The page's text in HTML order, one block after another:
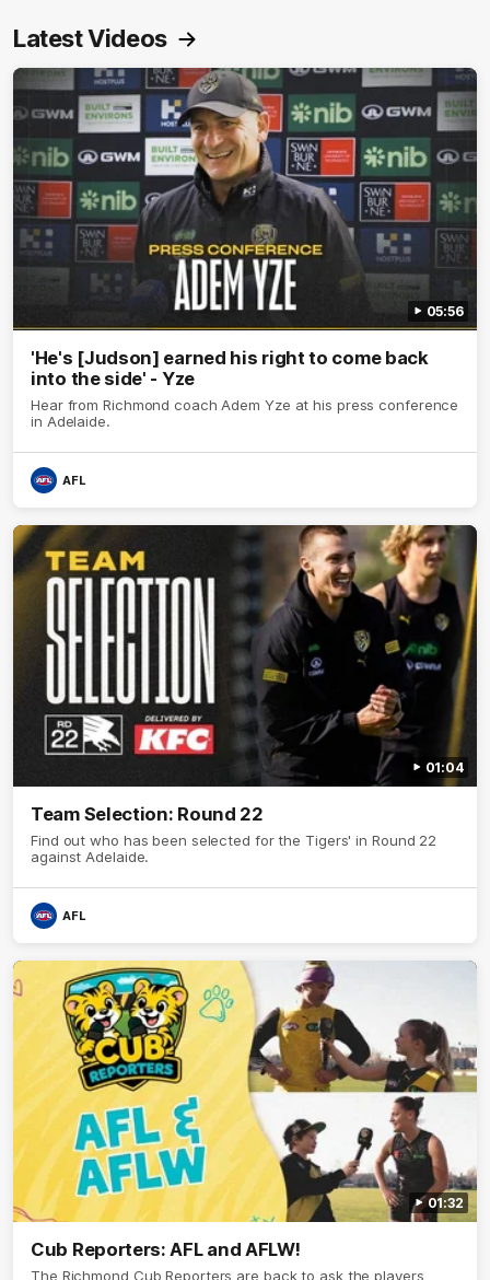
Latest Videos
05:56
'He's [Judson] earned his right to come back
into the side' - Yze
Hear from Richmond coach Adem Yze at his press conference
in Adelaide.
AFL
01:04
Team Selection: Round 22
Find out who has been selected for the Tigers' in Round 22
against Adelaide.
AFL
01:32
Cub Reporters: AFL and AFLW!
The Richmond Cub Reporters are back to ask the players